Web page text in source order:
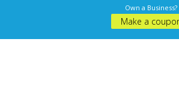
Own a Business?
Make a